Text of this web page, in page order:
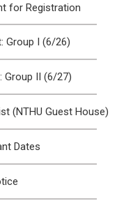
for Registration
Group I (6/26)
Group II (6/27)
(NTHU Guest House)
Dates